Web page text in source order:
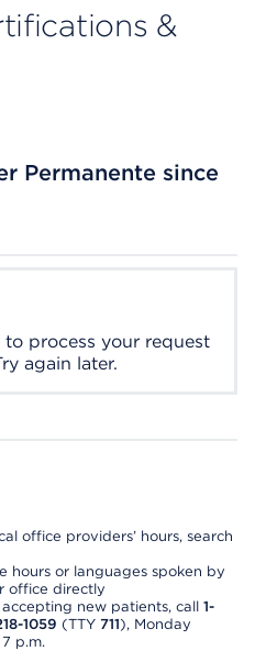
&
Permanente since
to process your request
again later.
office providers’ hours, search
hours or languages spoken by
office directly
new patients, call 1-
1059 (TTY 711), Monday
p.m.